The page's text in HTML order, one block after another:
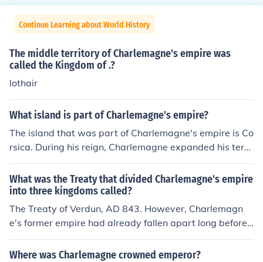
Continue Learning about World History
The middle territory of Charlemagne's empire was
called the Kingdom of .?
lothair
What island is part of Charlemagne's empire?
The island that was part of Charlemagne's empire is Co
rsica. During his reign, Charlemagne expanded his territ
ory significantly, and Corsica became incorporated into
the Frankish realm, highlighting the strategic importanc
e of the island in the Mediterranean. The island's integr
ation into the empire helped solidify Frankish influence i
n the region.
What was the Treaty that divided Charlemagne's empire
into three kingdoms called?
The Treaty of Verdun, AD 843. However, Charlemagn
e's former empire had already fallen apart long before t
hat.
Where was Charlemagne crowned emperor?